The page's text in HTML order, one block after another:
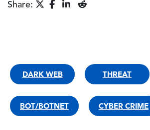
Share:
DARK WEB THREAT
BOT/BOTNET CYBER CRIME